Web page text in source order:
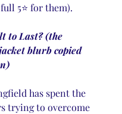
5⭐️ for them).
to Last? (the
blurb copied
has spent the
trying to overcome